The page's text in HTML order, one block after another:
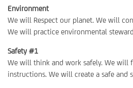
Environment
We will Respect our planet. We will
We will practice environmental
Safety #1
We will think and work safely. We will
instructions. We will create a safe and